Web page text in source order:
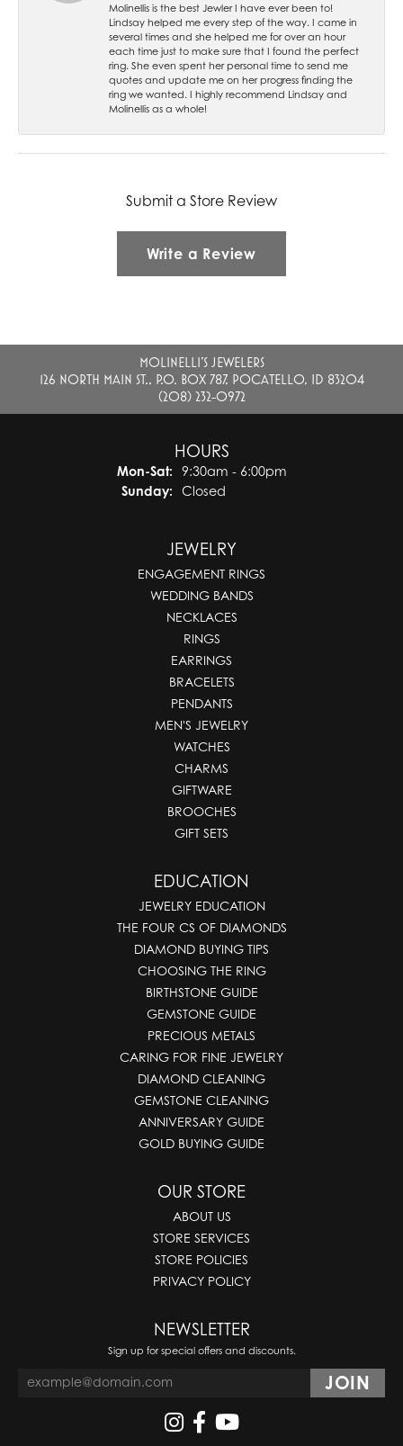
Molinellis is the best Jewler I have ever been to!
Lindsay helped me every step of the way. I came in
several times and she helped me for over an hour
each time just to make sure that I found the perfect
ring. She even spent her personal time to send me
quotes and update me on her progress finding the
ring we wanted. I highly recommend Lindsay and
Molinellis as a whole!
Submit a Store Review
Write a Review
MOLINELLI'S JEWELERS
126 NORTH MAIN ST., P.O. BOX 787, POCATELLO, ID 83204
(208) 232-0972
HOURS
Mon-Sat:Monday - Saturday:
9:30am - 6:00pm
Sunday:
Closed
JEWELRY
ENGAGEMENT RINGS
WEDDING BANDS
NECKLACES
RINGS
EARRINGS
BRACELETS
PENDANTS
MEN'S JEWELRY
WATCHES
CHARMS
GIFTWARE
BROOCHES
GIFT SETS
EDUCATION
JEWELRY EDUCATION
THE FOUR CS OF DIAMONDS
DIAMOND BUYING TIPS
CHOOSING THE RING
BIRTHSTONE GUIDE
GEMSTONE GUIDE
PRECIOUS METALS
CARING FOR FINE JEWELRY
DIAMOND CLEANING
GEMSTONE CLEANING
ANNIVERSARY GUIDE
GOLD BUYING GUIDE
OUR STORE
ABOUT US
STORE SERVICES
STORE POLICIES
PRIVACY POLICY
NEWSLETTER
Sign up for special offers and discounts.